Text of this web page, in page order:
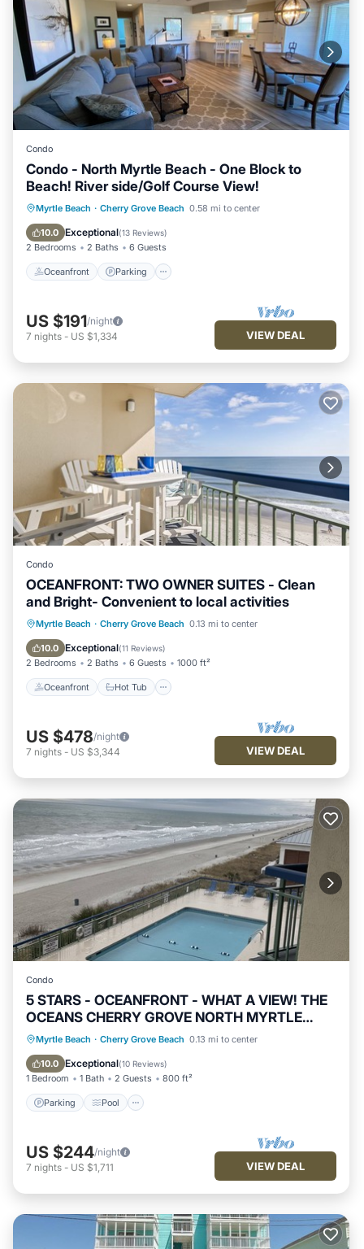
Condo
Condo - North Myrtle Beach - One Block to
Beach! River side/Golf Course View!
Myrtle Beach · Cherry Grove Beach 0.58 mi to center
10.0 Exceptional(13 Reviews)
2 Bedrooms 2 Baths 6 Guests
Oceanfront Parking
Oceanfront Parking
Pool
Ocean View
US $191/night
7 nights - US $1,334 VIEW DEAL
Condo
OCEANFRONT: TWO OWNER SUITES - Clean
and Bright- Convenient to local activities
Myrtle Beach · Cherry Grove Beach 0.13 mi to center
10.0 Exceptional(11 Reviews)
2 Bedrooms 2 Baths 6 Guests 1000 ft²
Oceanfront Hot Tub
Oceanfront Hot Tub
Parking
Pool
US $478/night
7 nights - US $3,344 VIEW DEAL
Condo
5 STARS - OCEANFRONT - WHAT A VIEW! THE
OCEANS CHERRY GROVE NORTH MYRTLE
BEACH
Myrtle Beach · Cherry Grove Beach 0.13 mi to center
10.0 Exceptional(10 Reviews)
1 Bedroom 1 Bath 2 Guests 800 ft²
Parking Pool
Parking Pool
Ocean View
Balcony/Terrace
US $244/night
7 nights - US $1,711 VIEW DEAL